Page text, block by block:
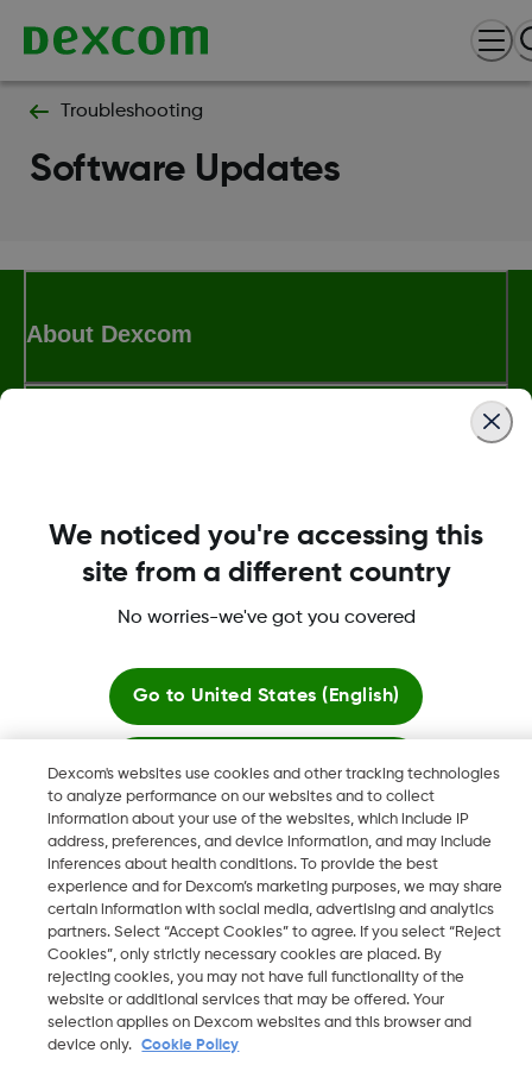
Troubleshooting
Software Updates
About Dexcom
More information
Dexcom, Dexcom Clarity, Dexcom Follow, Dexcom One,
Dexcom Share, Share are trademark or registered trademarks
in the U.S. and may be in other countries.
2026 Dexcom, Inc. All rights reserved
IE
Change region
Dexcom's websites use cookies and other tracking technologies
to analyze performance on our websites and to collect
information about your use of the websites, which include IP
address, preferences, and device information, and may include
inferences about health conditions. To provide the best
experience and for Dexcom’s marketing purposes, we may share
certain information with social media, advertising and analytics
partners. Select “Accept Cookies” to agree. If you select “Reject
Cookies”, only strictly necessary cookies are placed. By
rejecting cookies, you may not have full functionality of the
website or additional services that may be offered. Your
selection applies on Dexcom websites and this browser and
device only.
Cookie Policy
We noticed you're accessing this
site from a different country
No worries-we've got you covered
Go to United States (English)
Stay here
View global websites